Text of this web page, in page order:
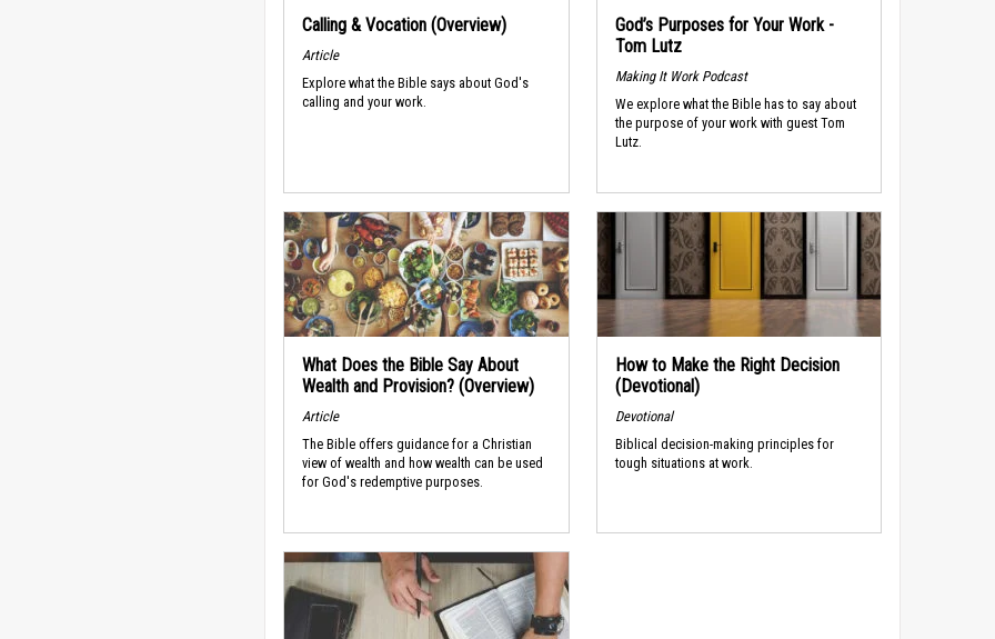
Calling & Vocation (Overview)
Article
Explore what the Bible says about God's
calling and your work.
God’s Purposes for Your Work -
Tom Lutz
Making It Work Podcast
We explore what the Bible has to say about
the purpose of your work with guest Tom
Lutz.
What Does the Bible Say About
Wealth and Provision? (Overview)
Article
The Bible offers guidance for a Christian
view of wealth and how wealth can be used
for God's redemptive purposes.
How to Make the Right Decision
(Devotional)
Devotional
Biblical decision-making principles for
tough situations at work.